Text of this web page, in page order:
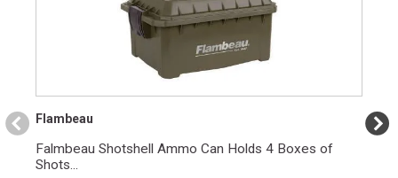
Flambeau
Falmbeau Shotshell Ammo Can Holds 4 Boxes of
Shots...